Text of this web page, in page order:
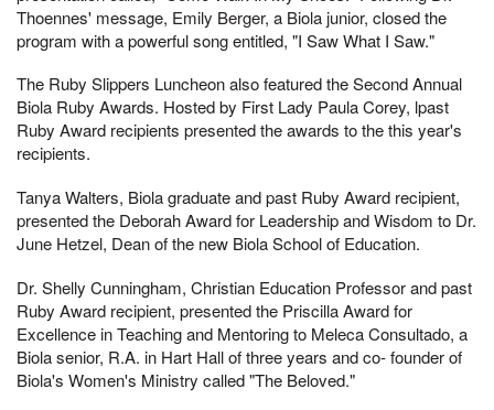
Thoennes' message, Emily Berger, a Biola junior, closed the
program with a powerful song entitled, "I Saw What I Saw."
The Ruby Slippers Luncheon also featured the Second Annual
Biola Ruby Awards. Hosted by First Lady Paula Corey, lpast
Ruby Award recipients presented the awards to the this year's
recipients.
Tanya Walters, Biola graduate and past Ruby Award recipient,
presented the Deborah Award for Leadership and Wisdom to Dr.
June Hetzel, Dean of the new Biola School of Education.
Dr. Shelly Cunningham, Christian Education Professor and past
Ruby Award recipient, presented the Priscilla Award for
Excellence in Teaching and Mentoring to Meleca Consultado, a
Biola senior, R.A. in Hart Hall of three years and co- founder of
Biola's Women's Ministry called "The Beloved."